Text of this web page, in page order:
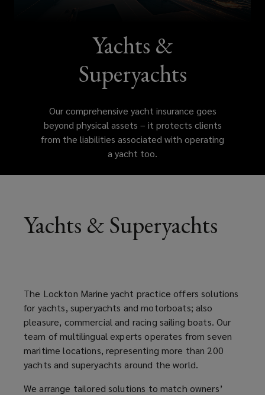
assets
clients
from
the
associated
operating
yacht
too.
Yachts &
Superyachts
Our comprehensive yacht insurance goes
beyond physical assets – it protects clients
from the liabilities associated with operating
a yacht too.
Yachts & Superyachts
The Lockton Marine yacht practice offers solutions
for yachts, superyachts and motorboats; also
pleasure, commercial and racing sailing boats. Our
team of multilingual experts operates from seven
maritime locations, representing more than 200
yachts and superyachts around the world.
We arrange tailored solutions to match owners’